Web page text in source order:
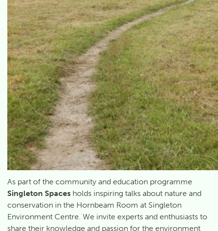
As part of the community and education programme
Singleton Spaces holds inspiring talks about nature and
conservation in the Hornbeam Room at Singleton
Environment Centre. We invite experts and enthusiasts to
share their knowledge and passion for the environment